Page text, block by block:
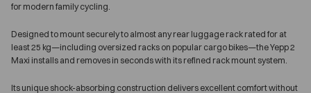
for modern family cycling.
Designed to mount securely to almost any rear luggage rack rated for at
least 25 kg—including oversized racks on popular cargo bikes—the Yepp 2
Maxi installs and removes in seconds with its refined rack mount system.
Its unique shock-absorbing construction delivers excellent comfort without